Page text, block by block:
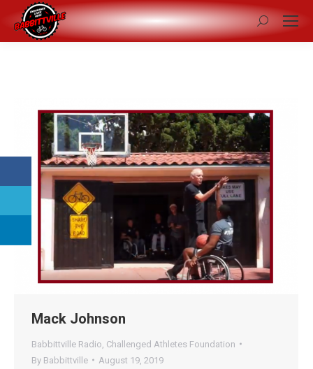
Search:
Mack Johnson
Babbittville Radio Challenged Athletes Foundation
By Babbittville August 19, 2019